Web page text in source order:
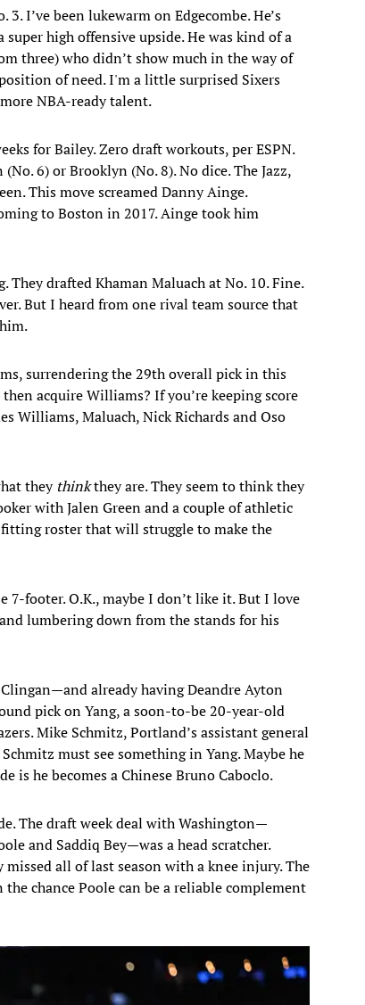
I’ve been lukewarm on Edgecombe. He’s
high offensive upside. He was kind of a
three) who didn’t show much in the way of
of need. I'm a little surprised Sixers
NBA-ready talent.
for Bailey. Zero draft workouts, per ESPN.
6) or Brooklyn (No. 8). No dice. The Jazz,
This move screamed Danny Ainge.
to Boston in 2017. Ainge took him
drafted Khaman Maluach at No. 10. Fine.
But I heard from one rival team source that
surrendering the 29th overall pick in this
acquire Williams? If you’re keeping score
Williams, Maluach, Nick Richards and Oso
they thinkthey are. They seem to think they
with Jalen Green and a couple of athletic
roster that will struggle to make the
7-footer. O.K., maybe I don’t like it. But I love
lumbering down from the stands for his
already having Deandre Ayton
pick on Yang, a soon-to-be 20-year-old
Mike Schmitz, Portland’s assistant general
must see something in Yang. Maybe he
is he becomes a Chinese Bruno Caboclo.
The draft week deal with Washington—
and Saddiq Bey—was a head scratcher.
all of last season with a knee injury. The
chance Poole can be a reliable complement